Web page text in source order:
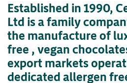
Established in 1990,
Ltd is a family
the manufacture of
free , vegan
export markets
dedicated allergen